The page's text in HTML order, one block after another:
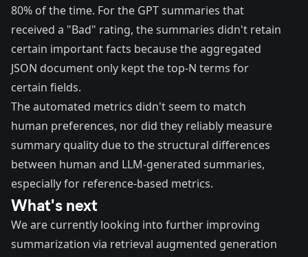
80% of the time. For the GPT summaries that
received a "Bad" rating, the summaries didn't retain
certain important facts because the aggregated
JSON document only kept the top-N terms for
certain fields.
The automated metrics didn't seem to match
human preferences, nor did they reliably measure
summary quality due to the structural differences
between human and LLM-generated summaries,
especially for reference-based metrics.
What's next
We are currently looking into further improving
summarization via retrieval augmented generation